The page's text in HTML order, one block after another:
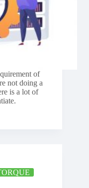
of
not doing a
is a lot of